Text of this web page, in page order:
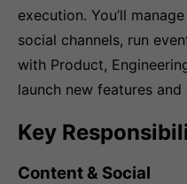
execution. You’ll
social channels, run
with Product,
launch new features
Key
Content & Social